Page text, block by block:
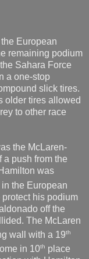
European
remaining podium
Sahara Force
a one-stop
slick tires.
older tires allowed
to other race
the McLaren-
a push from the
was
the European
his podium
off the
The McLaren
wall with a 19th
in 10th place